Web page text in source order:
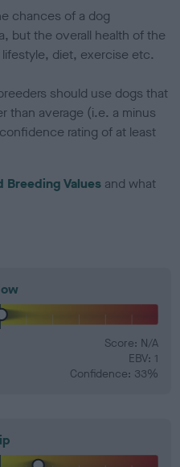
chances of a dog
but the overall health of the
diet, exercise etc.
should use dogs that
than average (i.e. a minus
rating of at least
Breeding Values and what
Score: N/A
EBV: 1
Confidence: 33%